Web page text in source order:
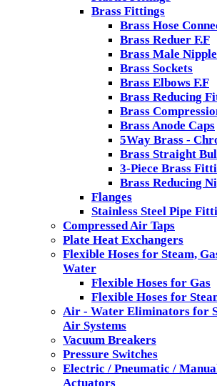
Brass Fittings
Brass Hose
Brass Reduer F.F
Brass Male
Brass Sockets
Brass Elbows F.F
Brass Reducing
Brass
Brass Anode Caps
5Way Brass -
Brass Straight
3-Piece Brass
Brass Reducing
Flanges
Stainless Steel Pipe
Compressed Air Taps
Plate Heat Exchangers
Flexible Hoses for Steam,
Water
Flexible Hoses for Gas
Flexible Hoses for
Air - Water Eliminators for
Air Systems
Vacuum Breakers
Pressure Switches
Electric / Pneumatic /
Actuators